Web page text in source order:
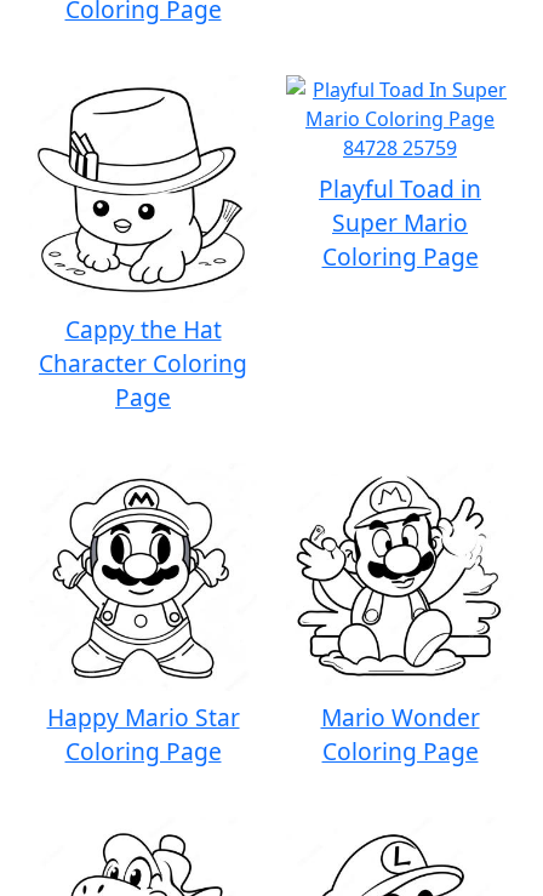
Coloring Page
Cappy the Hat
Character Coloring
Page
Playful Toad in
Super Mario
Coloring Page
Happy Mario Star
Coloring Page
Mario Wonder
Coloring Page